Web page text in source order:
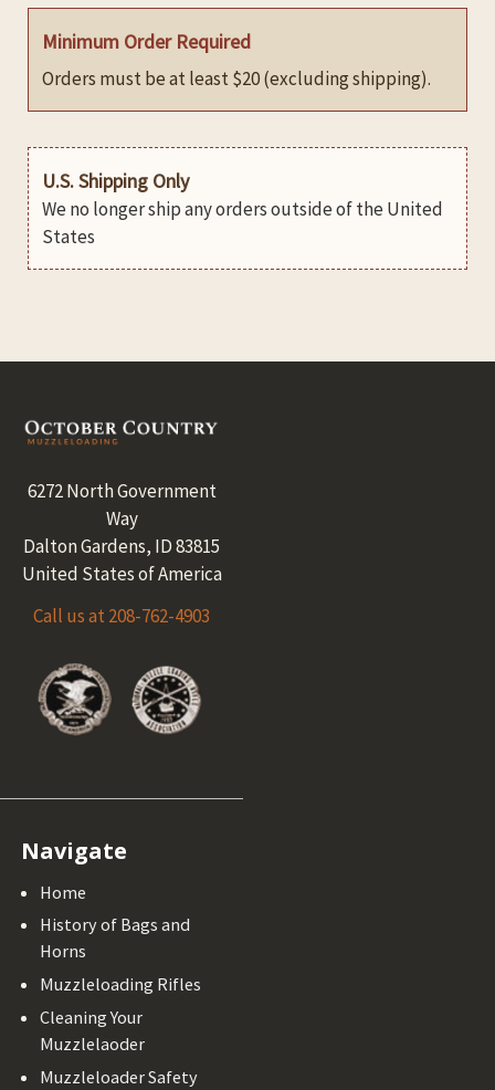
Minimum Order Required
Orders must be at least $20 (excluding shipping).
U.S. Shipping Only
We no longer ship any orders outside of the United
States
Footer
6272 North Government
Way
Dalton Gardens, ID 83815
United States of America
Call us at 208-762-4903
Navigate
Home
History of Bags and
Horns
Muzzleloading Rifles
Cleaning Your
Muzzlelaoder
Muzzleloader Safety